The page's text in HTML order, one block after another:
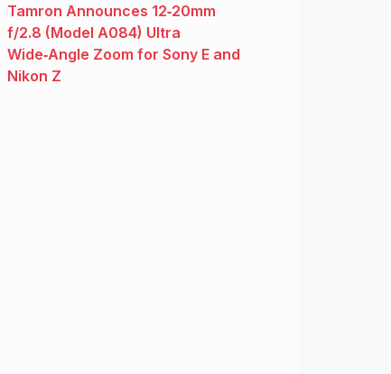
Tamron Announces 12‑20mm
f/2.8 (Model A084) Ultra
Wide‑Angle Zoom for Sony E and
Nikon Z